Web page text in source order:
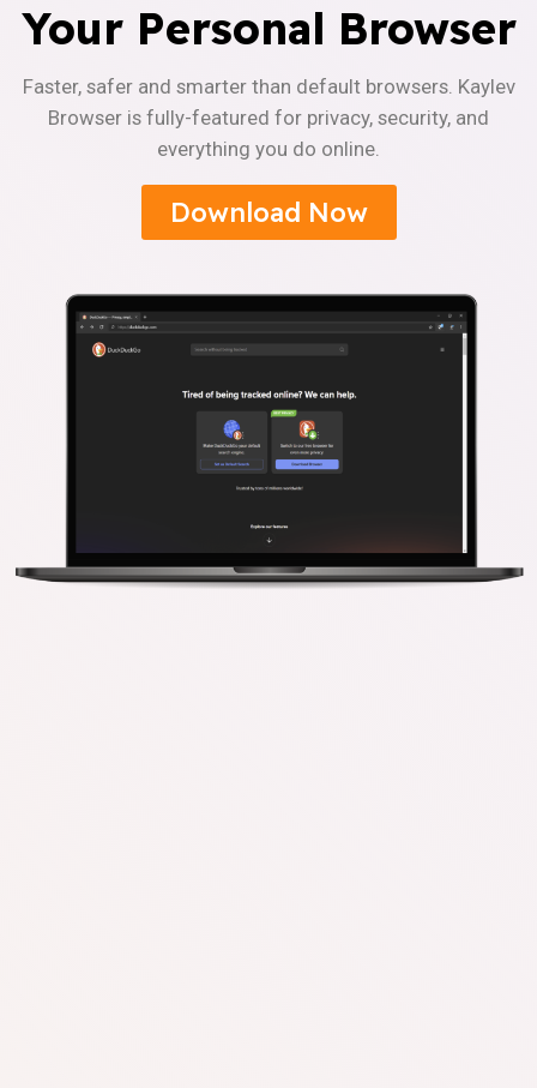
Your Personal Browser
Faster, safer and smarter than default browsers. Kaylev
Browser is fully-featured for privacy, security, and
everything you do online.
Download Now